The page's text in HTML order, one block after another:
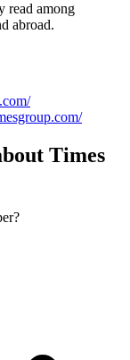
read among
abroad.
Times